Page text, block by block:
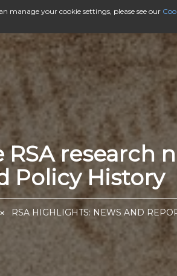
research
Policy History
RSA HIGHLIGHTS: NEWS AND
manage your cookie settings, please see our